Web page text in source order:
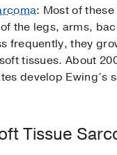
: Most of
the legs, arms,
frequently, they
tissues. About
develop Ewing’s
Tissue